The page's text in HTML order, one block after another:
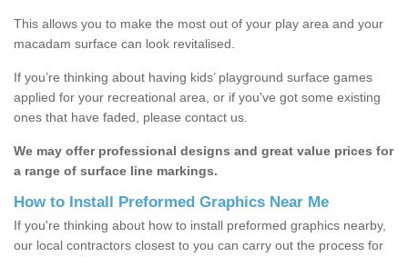
This allows you to make the most out of your play area and your
macadam surface can look revitalised.
If you’re thinking about having kids’ playground surface games
applied for your recreational area, or if you've got some existing
ones that have faded, please contact us.
We may offer professional designs and great value prices for
a range of surface line markings.
How to Install Preformed Graphics Near Me
If you're thinking about how to install preformed graphics nearby,
our local contractors closest to you can carry out the process for